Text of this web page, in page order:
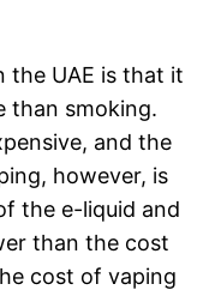
the UAE is that it
than smoking.
and the
however, is
the e-liquid and
than the cost
cost of vaping